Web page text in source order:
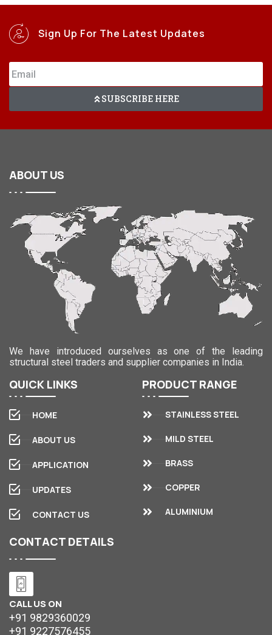
Sign Up For The Latest Updates
SUBSCRIBE HERE
ABOUT US
We have introduced ourselves as one of the leading
structural steel traders and supplier companies in India.
QUICK LINKS
HOME
ABOUT US
APPLICATION
UPDATES
CONTACT US
PRODUCT RANGE
STAINLESS STEEL
MILD STEEL
BRASS
COPPER
ALUMINIUM
CONTACT DETAILS
CALL US ON
+91 9829360029
+91 9227576455